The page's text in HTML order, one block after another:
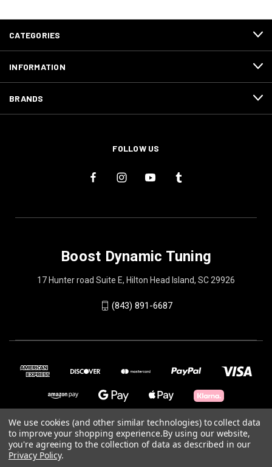
CATEGORIES
INFORMATION
BRANDS
FOLLOW US
Boost Dynamic Tuning
17 Hunter road Suite E, Hilton Head Island, SC 29926
(843) 891-6687
© 2026 Boost Dynamic Tuning
We use cookies (and other similar technologies) to collect data
to improve your shopping experience.By using our website,
you're agreeing to the collection of data as described in our
Privacy Policy.